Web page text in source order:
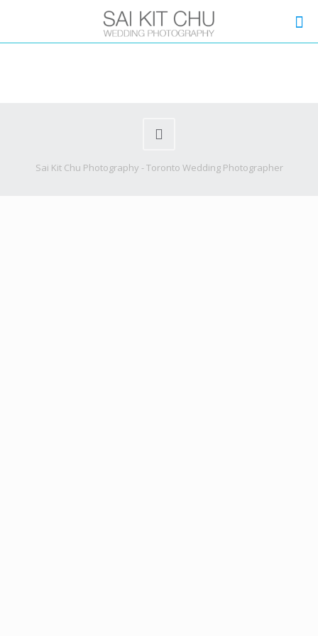
Sai Kit Chu Photography - Toronto Wedding Photographer